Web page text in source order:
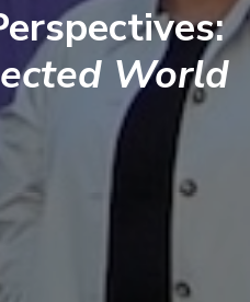
World